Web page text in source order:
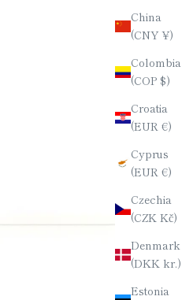
China
(CNY ¥)
Colombia
(COP $)
Croatia
(EUR €)
Cyprus
(EUR €)
Czechia
(CZK Kč)
Denmark
(DKK kr.)
Estonia